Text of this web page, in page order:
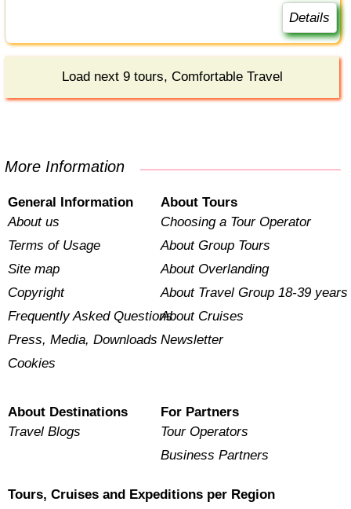
Details
Load next 9 tours, Comfortable Travel
More Information
General Information
About us
Terms of Usage
Site map
Copyright
Frequently Asked Questions
Press, Media, Downloads
Cookies
About Tours
Choosing a Tour Operator
About Group Tours
About Overlanding
About Travel Group 18-39 years
About Cruises
Newsletter
About Destinations
Travel Blogs
For Partners
Tour Operators
Business Partners
Tours, Cruises and Expeditions per Region